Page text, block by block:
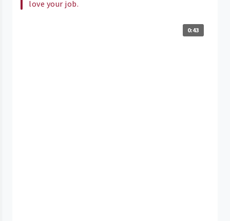
love your job.
0:43